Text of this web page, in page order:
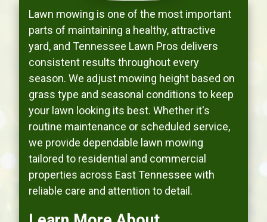
Lawn mowing is one of the most important
parts of maintaining a healthy, attractive
yard, and Tennessee Lawn Pros delivers
consistent results throughout every
season. We adjust mowing height based on
grass type and seasonal conditions to keep
your lawn looking its best. Whether it's
routine maintenance or scheduled service,
we provide dependable lawn mowing
tailored to residential and commercial
properties across East Tennessee with
reliable care and attention to detail.